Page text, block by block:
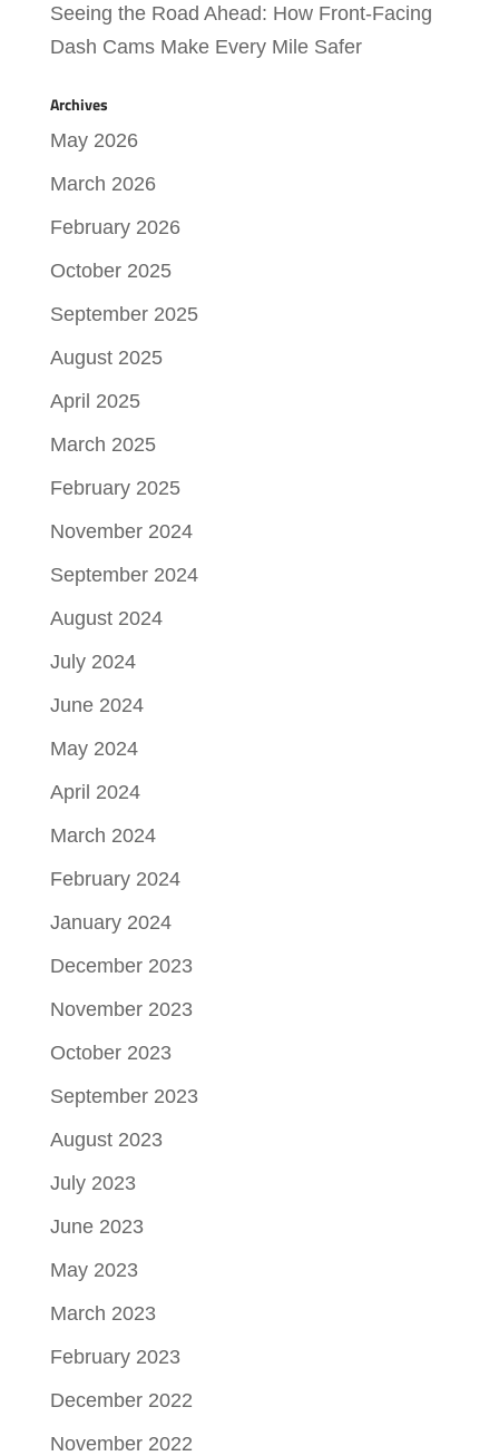
Seeing the Road Ahead: How Front-Facing
Dash Cams Make Every Mile Safer
Archives
May 2026
March 2026
February 2026
October 2025
September 2025
August 2025
April 2025
March 2025
February 2025
November 2024
September 2024
August 2024
July 2024
June 2024
May 2024
April 2024
March 2024
February 2024
January 2024
December 2023
November 2023
October 2023
September 2023
August 2023
July 2023
June 2023
May 2023
March 2023
February 2023
December 2022
November 2022